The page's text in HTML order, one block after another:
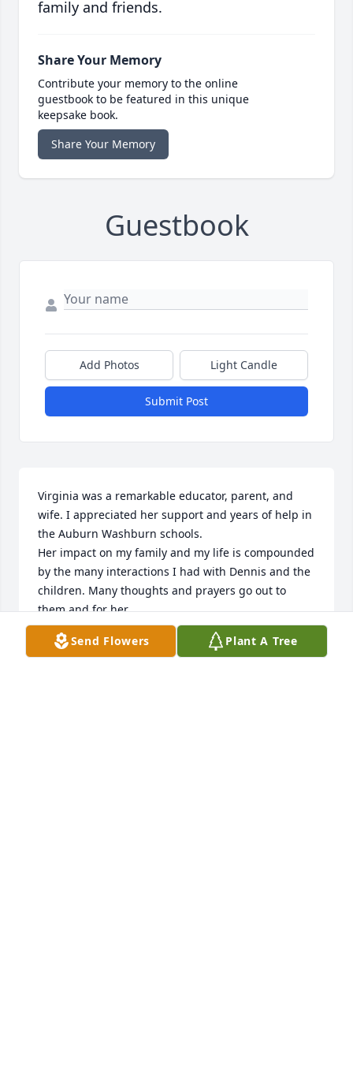
family and friends.
Share Your Memory
Contribute your memory to the online
guestbook to be featured in this unique
keepsake book.
Share Your Memory
Guestbook
Add Photos Light Candle
Submit Post
Virginia was a remarkable educator, parent, and
wife. I appreciated her support and years of help in
the Auburn Washburn schools.
Her impact on my family and my life is compounded
by the many interactions I had with Dennis and the
children. Many thoughts and prayers go out to
them and for her.
CLIFFORD MANNING
Dec 02, 2024
Send Flowers Plant A Tree